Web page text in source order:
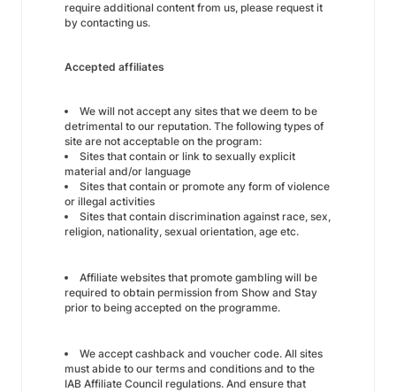
require additional content from us, please request it
by contacting us.
Accepted affiliates
We will not accept any sites that we deem to be
detrimental to our reputation. The following types of
site are not acceptable on the program:
Sites that contain or link to sexually explicit
material and/or language
Sites that contain or promote any form of violence
or illegal activities
Sites that contain discrimination against race, sex,
religion, nationality, sexual orientation, age etc.
Affiliate websites that promote gambling will be
required to obtain permission from Show and Stay
prior to being accepted on the programme.
We accept cashback and voucher code. All sites
must abide to our terms and conditions and to the
IAB Affiliate Council regulations. And ensure that